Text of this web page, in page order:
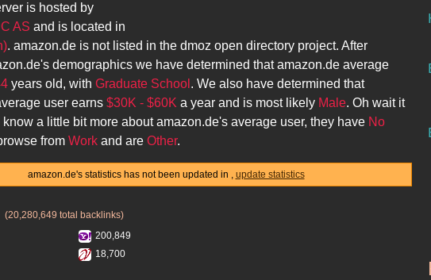
is hosted by
AS and is located in
. amazon.de is not listed in the dmoz open directory project. After
's demographics we have determined thatamazon.de average
years old, with Graduate School . We also have determined that
user earns $30K - $60K a year and is most likely Male. Oh wait it
a little bit more aboutamazon.de's average user, they have No
from Work and are Other.
amazon.de's statistics has not been updated in , update statistics
(20,280,649 total backlinks)
200,849
18,700